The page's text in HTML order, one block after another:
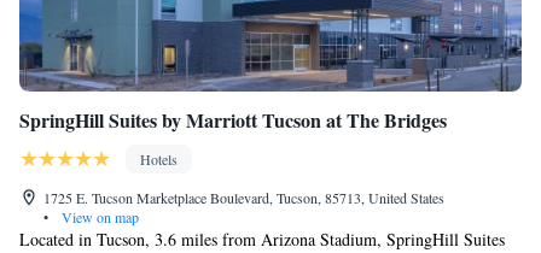
SpringHill Suites by Marriott Tucson at The Bridges
Hotels
1725 E. Tucson Marketplace Boulevard, Tucson, 85713, United States
•
View on map
Located in Tucson, 3.6 miles from Arizona Stadium, SpringHill Suites